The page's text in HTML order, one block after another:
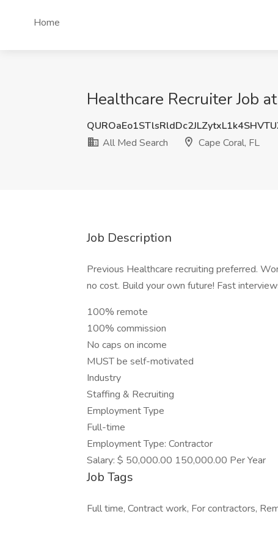
Home
Healthcare Recruiter Job
All Med Search
Cape Coral, FL
Job Description
Previous Healthcare recruiting preferred.
no cost. Build your own future! Fast
100% remote
100% commission
No caps on income
MUST be self-motivated
Industry
Staffing & Recruiting
Employment Type
Full-time
Employment Type: Contractor
Salary: $ 50,000.00 150,000.00 Per Year
Job Tags
Full time, Contract work, For contractors,